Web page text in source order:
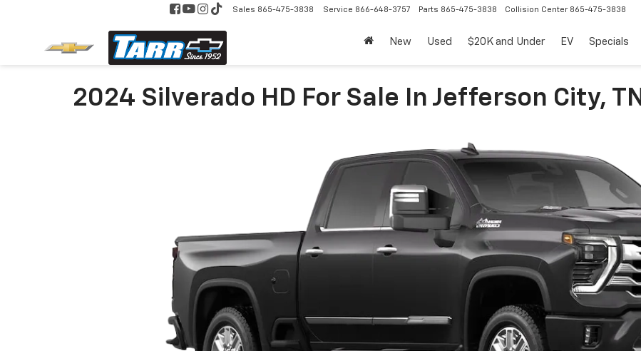
Sales 865-475-3838 Service 866-648-3757 Parts 865-475-3838 Collision Center 865-475-3838
New Used $20K and Under EV Specials
2024 Silverado HD For Sale In Jefferson City, TN